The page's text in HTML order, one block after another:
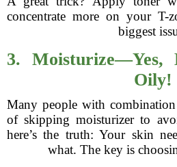
concentrate more on your T-
biggest
3. Moisturize—Yes,
Oily!
Many people with
of skipping moisturizer to
here’s the truth: Your skin
what. The key is